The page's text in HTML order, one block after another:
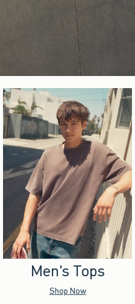
Men's Tops
Shop Now